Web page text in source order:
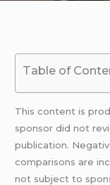
Table of
This content is
sponsor did not
publication.
comparisons are
not subject to